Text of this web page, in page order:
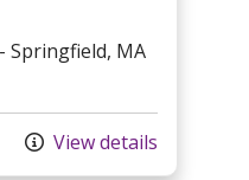
Springfield, MA
View details